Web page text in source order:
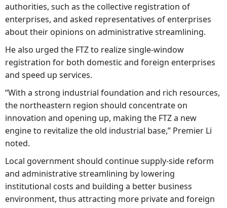
authorities, such as the collective registration of
enterprises, and asked representatives of enterprises
about their opinions on administrative streamlining.
He also urged the FTZ to realize single-window
registration for both domestic and foreign enterprises
and speed up services.
“With a strong industrial foundation and rich resources,
the northeastern region should concentrate on
innovation and opening up, making the FTZ a new
engine to revitalize the old industrial base,” Premier Li
noted.
Local government should continue supply-side reform
and administrative streamlining by lowering
institutional costs and building a better business
environment, thus attracting more private and foreign